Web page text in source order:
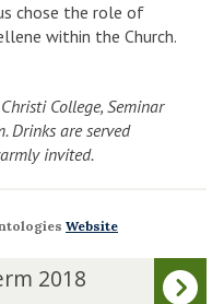
chose the role of
within the Church.
College, Seminar
Drinks are served
invited.
Website
2018